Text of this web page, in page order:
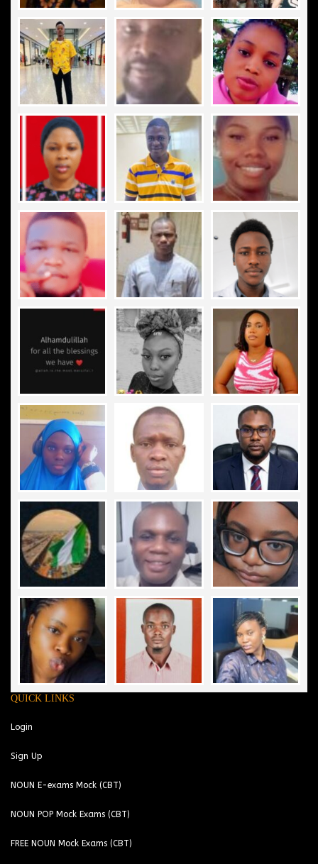
QUICK LINKS
Login
Sign Up
NOUN E-exams Mock (CBT)
NOUN POP Mock Exams (CBT)
FREE NOUN Mock Exams (CBT)